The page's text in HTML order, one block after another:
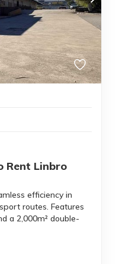
Rent Linbro
efficiency in
routes. Features
a 2,000m² double-